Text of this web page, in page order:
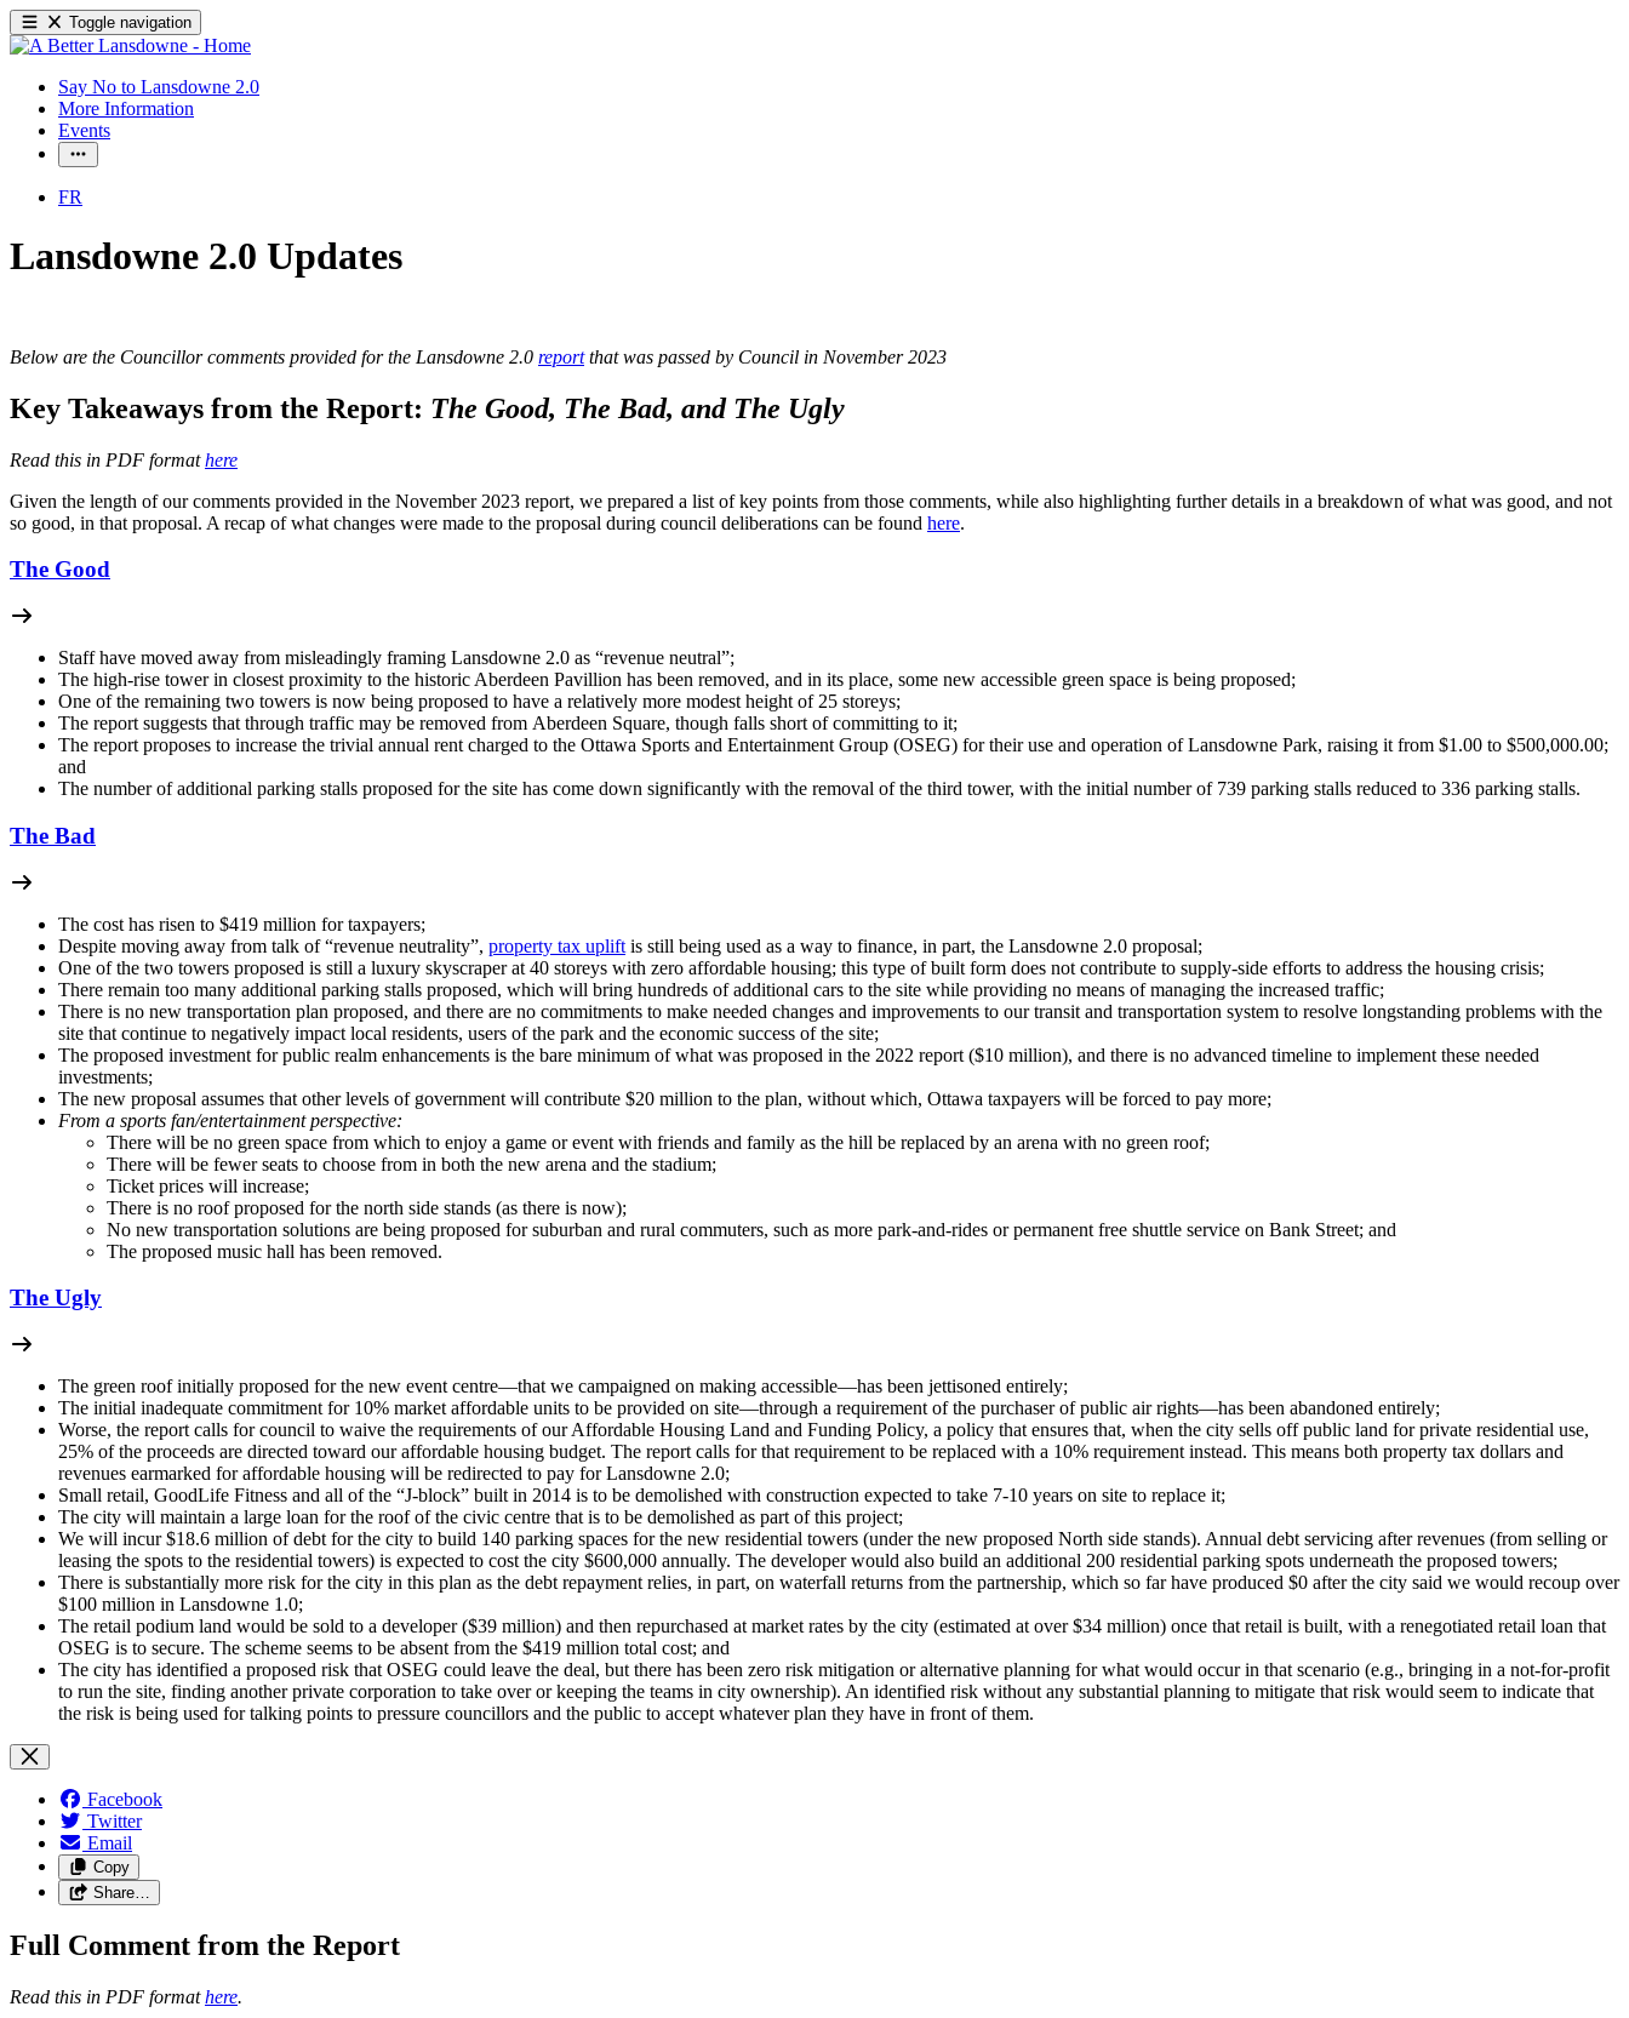
Toggle navigation
Say No to Lansdowne 2.0
More Information
Events
FR
Lansdowne 2.0 Updates
Below are the Councillor comments provided for the Lansdowne 2.0 reportthat was passed by Council in November 2023
Key Takeaways from the Report: The Good, The Bad, and The Ugly
Read this in PDF formathere
Given the length of our comments provided in the November 2023 report, we prepared a list of key points from those comments, while also highlighting further details in a breakdown of what was good, and not
so good, in that proposal. A recap of what changes were made to the proposal during council deliberations can be found here.
The Good
Staff have moved away from misleadingly framing Lansdowne 2.0 as “revenue neutral”;
The high-rise tower in closest proximity to the historic Aberdeen Pavillion has been removed, and in its place, some new accessible green space is being proposed;
One of the remaining two towers is now being proposed to have a relatively more modest height of 25 storeys;
The report suggests that through traffic may be removed from Aberdeen Square, though falls short of committing to it;
The report proposes to increase the trivial annual rent charged to the Ottawa Sports and Entertainment Group (OSEG) for their use and operation of Lansdowne Park, raising it from $1.00 to $500,000.00;
and
The number of additional parking stalls proposed for the site has come down significantly with the removal of the third tower, with the initial number of 739 parking stalls reduced to 336 parking stalls.
The Bad
The cost has risen to $419 million for taxpayers;
Despite moving away from talk of “revenue neutrality”, property tax uplift is still being used as a way to finance, in part, the Lansdowne 2.0 proposal;
One of the two towers proposed is still a luxury skyscraper at 40 storeys with zero affordable housing; this type of built form does not contribute to supply-side efforts to address the housing crisis;
There remain too many additional parking stalls proposed, which will bring hundreds of additional cars to the site while providing no means of managing the increased traffic;
There is no new transportation plan proposed, and there are no commitments to make needed changes and improvements to our transit and transportation system to resolve longstanding problems with the
site that continue to negatively impact local residents, users of the park and the economic success of the site;
The proposed investment for public realm enhancements is the bare minimum of what was proposed in the 2022 report ($10 million), and there is no advanced timeline to implement these needed
investments;
The new proposal assumes that other levels of government will contribute $20 million to the plan, without which, Ottawa taxpayers will be forced to pay more;
From a sports fan/entertainment perspective:
There will be no green space from which to enjoy a game or event with friends and family as the hill be replaced by an arena with no green roof;
There will be fewer seats to choose from in both the new arena and the stadium;
Ticket prices will increase;
There is no roof proposed for the north side stands (as there is now);
No new transportation solutions are being proposed for suburban and rural commuters, such as more park-and-rides or permanent free shuttle service on Bank Street; and
The proposed music hall has been removed.
The Ugly
The green roof initially proposed for the new event centre—that we campaigned on making accessible—has been jettisoned entirely;
The initial inadequate commitment for 10% market affordable units to be provided on site—through a requirement of the purchaser of public air rights—has been abandoned entirely;
Worse, the report calls for council to waive the requirements of our Affordable Housing Land and Funding Policy, a policy that ensures that, when the city sells off public land for private residential use,
25% of the proceeds are directed toward our affordable housing budget. The report calls for that requirement to be replaced with a 10% requirement instead. This means both property tax dollars and
revenues earmarked for affordable housing will be redirected to pay for Lansdowne 2.0;
Small retail, GoodLife Fitness and all of the “J-block” built in 2014 is to be demolished with construction expected to take 7-10 years on site to replace it;
The city will maintain a large loan for the roof of the civic centre that is to be demolished as part of this project;
We will incur $18.6 million of debt for the city to build 140 parking spaces for the new residential towers (under the new proposed North side stands). Annual debt servicing after revenues (from selling or
leasing the spots to the residential towers) is expected to cost the city $600,000 annually. The developer would also build an additional 200 residential parking spots underneath the proposed towers;
There is substantially more risk for the city in this plan as the debt repayment relies, in part, on waterfall returns from the partnership, which so far have produced $0 after the city said we would recoup over
$100 million in Lansdowne 1.0;
The retail podium land would be sold to a developer ($39 million) and then repurchased at market rates by the city (estimated at over $34 million) once that retail is built, with a renegotiated retail loan that
OSEG is to secure. The scheme seems to be absent from the $419 million total cost; and
The city has identified a proposed risk that OSEG could leave the deal, but there has been zero risk mitigation or alternative planning for what would occur in that scenario (e.g., bringing in a not-for-profit
to run the site, finding another private corporation to take over or keeping the teams in city ownership). An identified risk without any substantial planning to mitigate that risk would seem to indicate that
the risk is being used for talking points to pressure councillors and the public to accept whatever plan they have in front of them.
Facebook
Twitter
Email
Copy
Share…
Full Comment from the Report
Read this in PDF formathere.